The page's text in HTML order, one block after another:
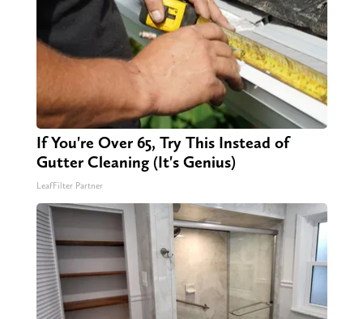
If You're Over 65, Try This Instead of
Gutter Cleaning (It's Genius)
LeafFilter Partner